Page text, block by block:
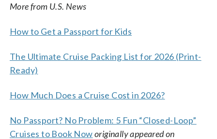
More from U.S. News
How to Get a Passport for Kids
The Ultimate Cruise Packing List for 2026 (Print-
Ready)
How Much Does a Cruise Cost in 2026?
No Passport? No Problem: 5 Fun “Closed-Loop”
Cruises to Book Noworiginally appeared on